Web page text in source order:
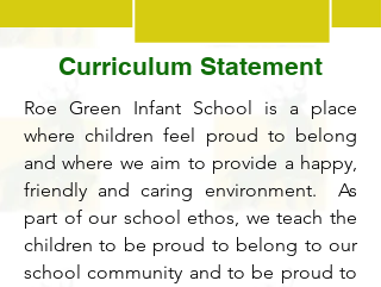
Curriculum Statement
Roe Green Infant School is a place
where children feel proud to belong
and where we aim to provide a happy,
friendly and caring environment. As
part of our school ethos, we teach the
children to be proud to belong to our
school community and to be proud to